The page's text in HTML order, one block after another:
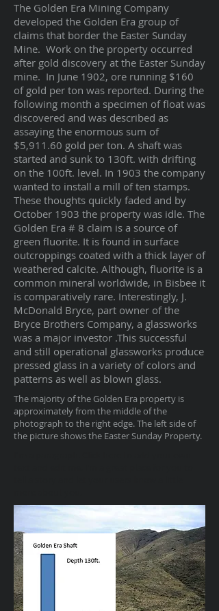
The Golden Era Mining Company
developed the Golden Era group of
claims that border the Easter Sunday
Mine. Work on the property occurred
after gold discovery at the Easter Sunday
mine. In June 1902, ore running $160
of gold per ton was reported. During the
following month a specimen of float was
discovered and was described as
assaying the enormous sum of
$5,911.60 gold per ton. A shaft was
started and sunk to 130ft. with drifting
on the 100ft. level. In 1903 the company
wanted to install a mill of ten stamps.
These thoughts quickly faded and by
October 1903 the property was idle. The
Golden Era # 8 claim is a source of
green fluorite. It is found in surface
outcroppings coated with a thick layer of
weathered calcite. Although, fluorite is a
common mineral worldwide, in Bisbee it
is comparatively rare. Interestingly, J.
McDonald Bryce, part owner of the
Bryce Brothers Company, a glassworks
was a major investor .This successful
and still operational glassworks produce
pressed glass in a variety of colors and
patterns as well as blown glass.
The majority of the Golden Era property is
approximately from the middle of the
photograph to the right edge. The left side of
the picture shows the Easter Sunday Property.